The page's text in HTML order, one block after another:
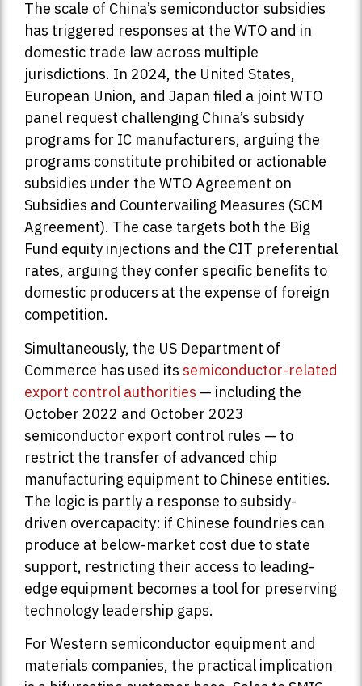
The scale of China’s semiconductor subsidies
has triggered responses at the WTO and in
domestic trade law across multiple
jurisdictions. In 2024, the United States,
European Union, and Japan filed a joint WTO
panel request challenging China’s subsidy
programs for IC manufacturers, arguing the
programs constitute prohibited or actionable
subsidies under the WTO Agreement on
Subsidies and Countervailing Measures (SCM
Agreement). The case targets both the Big
Fund equity injections and the CIT preferential
rates, arguing they confer specific benefits to
domestic producers at the expense of foreign
competition.
Simultaneously, the US Department of
Commerce has used its semiconductor-related
export control authorities — including the
October 2022 and October 2023
semiconductor export control rules — to
restrict the transfer of advanced chip
manufacturing equipment to Chinese entities.
The logic is partly a response to subsidy-
driven overcapacity: if Chinese foundries can
produce at below-market cost due to state
support, restricting their access to leading-
edge equipment becomes a tool for preserving
technology leadership gaps.
For Western semiconductor equipment and
materials companies, the practical implication